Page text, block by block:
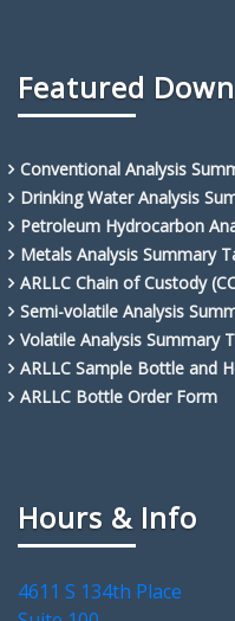
Featured
Conventional Analysis
Drinking Water Analysis
Petroleum Hydrocarbon
Metals Analysis Summary
ARLLC Chain of Custody
Semi-volatile Analysis
Volatile Analysis Summary
ARLLC Sample Bottle and
ARLLC Bottle Order Form
Hours & Info
4611 S 134th Place